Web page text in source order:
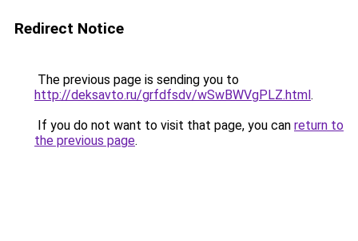
Redirect Notice
The previous page is sending you to
http://deksavto.ru/grfdfsdv/wSwBWVgPLZ.html.
If you do not want to visit that page, you can return to
the previous page.